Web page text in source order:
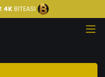
4KBITEASI